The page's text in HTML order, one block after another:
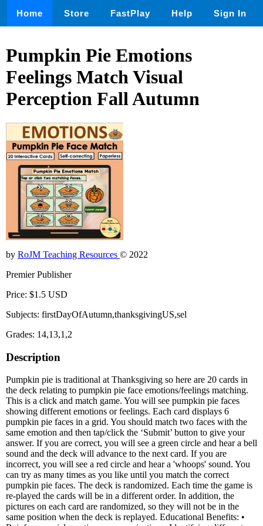
Home Store FastPlay Help Sign In
Pumpkin Pie Emotions
Feelings Match Visual
Perception Fall Autumn
by RoJM Teaching Resources © 2022
Premier Publisher
Price: $1.5 USD
Subjects: firstDayOfAutumn,thanksgivingUS,sel
Grades: 14,13,1,2
Description
Pumpkin pie is traditional at Thanksgiving so here are 20 cards in
the deck relating to pumpkin pie face emotions/feelings matching.
This is a click and match game. You will see pumpkin pie faces
showing different emotions or feelings. Each card displays 6
pumpkin pie faces in a grid. You should match two faces with the
same emotion and then tap/click the ‘Submit’ button to give your
answer. If you are correct, you will see a green circle and hear a bell
sound and the deck will advance to the next card. If you are
incorrect, you will see a red circle and hear a 'whoops' sound. You
can try as many times as you like until you match the correct
pumpkin pie faces. The deck is randomized. Each time the game is
re-played the cards will be in a different order. In addition, the
pictures on each card are randomized, so they will not be in the
same position when the deck is replayed. Educational Benefits: •